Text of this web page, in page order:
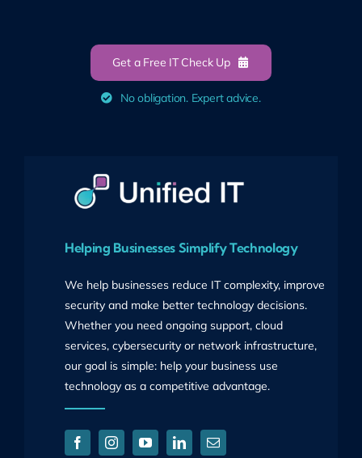
Get a Free IT Check Up
No obligation. Expert advice.
Helping Businesses Simplify Technology
We help businesses reduce IT complexity, improve
security and make better technology decisions.
Whether you need ongoing support, cloud
services, cybersecurity or network infrastructure,
our goal is simple: help your business use
technology as a competitive advantage.